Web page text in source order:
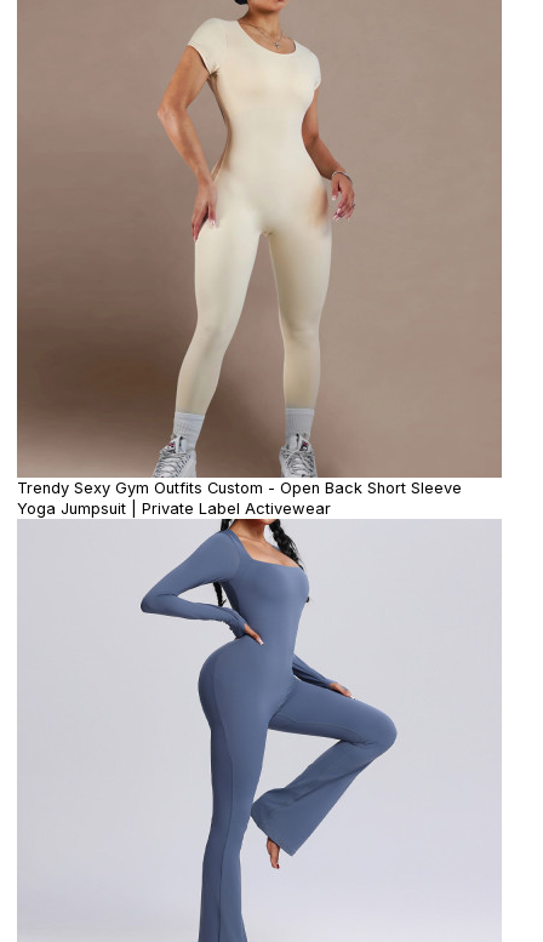
Trendy Sexy Gym Outfits Custom - Open Back Short Sleeve
Yoga Jumpsuit | Private Label Activewear